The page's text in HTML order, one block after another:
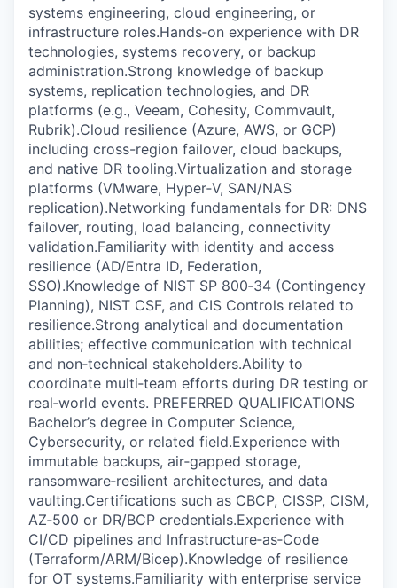
systems engineering, cloud engineering, or
infrastructure roles.Hands‑on experience with DR
technologies, systems recovery, or backup
administration.Strong knowledge of backup
systems, replication technologies, and DR
platforms (e.g., Veeam, Cohesity, Commvault,
Rubrik).Cloud resilience (Azure, AWS, or GCP)
including cross-region failover, cloud backups,
and native DR tooling.Virtualization and storage
platforms (VMware, Hyper‑V, SAN/NAS
replication).Networking fundamentals for DR: DNS
failover, routing, load balancing, connectivity
validation.Familiarity with identity and access
resilience (AD/Entra ID, Federation,
SSO).Knowledge of NIST SP 800‑34 (Contingency
Planning), NIST CSF, and CIS Controls related to
resilience.Strong analytical and documentation
abilities; effective communication with technical
and non‑technical stakeholders.Ability to
coordinate multi‑team efforts during DR testing or
real‑world events. PREFERRED QUALIFICATIONS
Bachelor’s degree in Computer Science,
Cybersecurity, or related field.Experience with
immutable backups, air‑gapped storage,
ransomware‑resilient architectures, and data
vaulting.Certifications such as CBCP, CISSP, CISM,
AZ‑500 or DR/BCP credentials.Experience with
CI/CD pipelines and Infrastructure‑as‑Code
(Terraform/ARM/Bicep).Knowledge of resilience
for OT systems.Familiarity with enterprise service